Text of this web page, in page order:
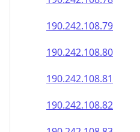
190.242.108.79
190.242.108.80
190.242.108.81
190.242.108.82
190.242.108.83